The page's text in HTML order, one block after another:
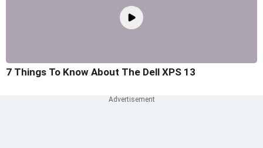
7 Things To Know About The Dell XPS 13